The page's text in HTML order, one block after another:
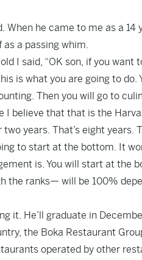
When he came to me as a
as a passing whim.
I said, “OK son, if you
is what you are going to do.
Then you will go to
I believe that that is the
years. That’s eight years.
to start at the bottom. It
is. You will start at the
the ranks— will be 100%
it. He’ll graduate in
the Boka Restaurant
operated by other